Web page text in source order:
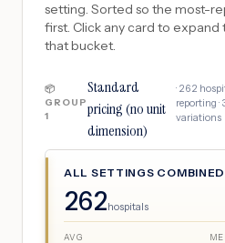
setting. Sorted so the most-
first. Click any card to expand
that bucket.
📦
GROUP
1
Standard
pricing (no unit
dimension)
· 262
reporting ·
variations
ALL SETTINGS COMBINED
262hospitals
AVG